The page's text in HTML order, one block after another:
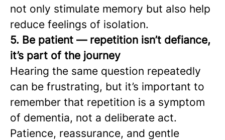
not only stimulate memory but also help
reduce feelings of isolation.
5. Be patient — repetition isn’t defiance,
it’s part of the journey
Hearing the same question repeatedly
can be frustrating, but it’s important to
remember that repetition is a symptom
of dementia, not a deliberate act.
Patience, reassurance, and gentle